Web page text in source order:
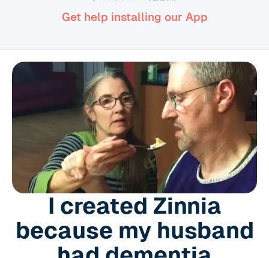
Get help installing our App
I created Zinnia
because my husband